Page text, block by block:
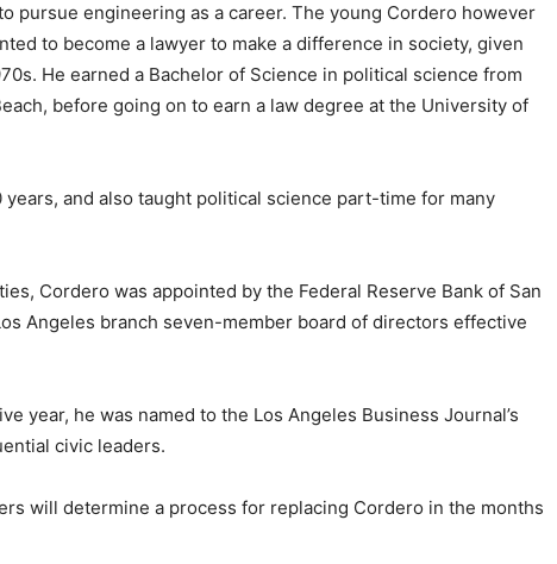
pursue engineering as a career. The young Cordero however
to become a lawyer to make a difference in society, given
He earned a Bachelor of Science in political science from
before going on to earn a law degree at the University of
and also taught political science part-time for many
Cordero was appointed by the Federal Reserve Bank of San
Angeles branch seven-member board of directors effective
year, he was named to the Los Angeles Business Journal’s
civic leaders.
will determine a process for replacing Cordero in the months